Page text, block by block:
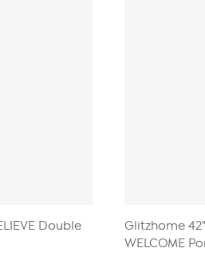
Double
Glitzhome
WELCOME